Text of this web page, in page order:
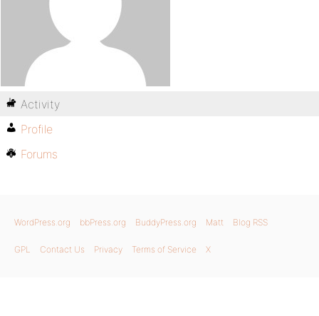
Activity
Profile
Forums
WordPress.org bbPress.org BuddyPress.org Matt Blog RSS
GPL Contact Us Privacy Terms of Service X